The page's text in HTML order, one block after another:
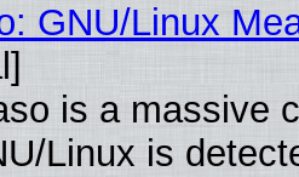
GNU/Linux
is a massive
Linux is